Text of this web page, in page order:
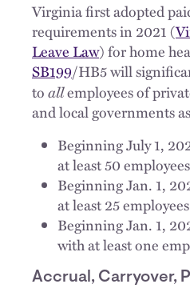
Virginia first adopted
requirements in 2021 (
Leave Law) for home
SB199/HB5 will
toallemployees of
and local governments
Beginning July 1,
at least 50 employees
Beginning Jan. 1,
at least 25 employees
Beginning Jan. 1,
with at least one
Accrual, Carryover,